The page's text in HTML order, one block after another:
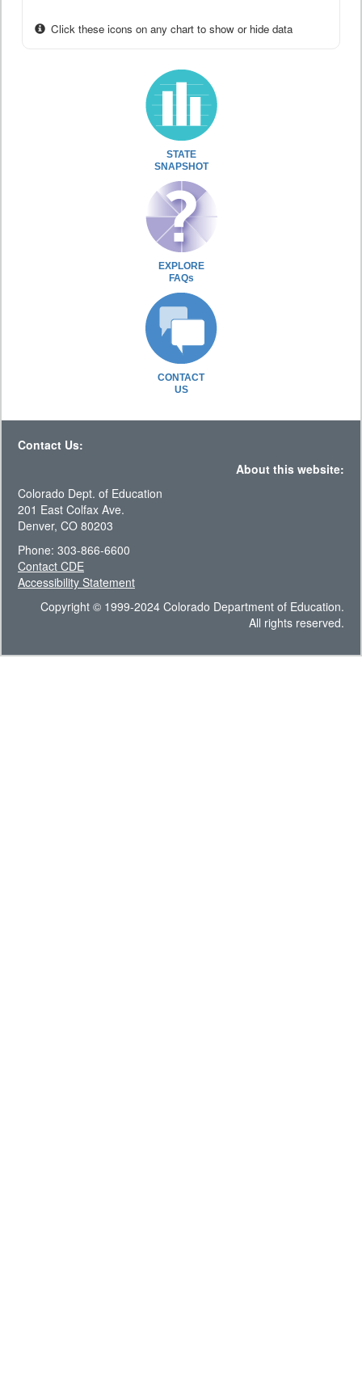
Click these icons on any chart to show or hide data
STATE
SNAPSHOT
EXPLORE
FAQs
CONTACT
US
Contact Us:
About this website:
Colorado Dept. of Education
201 East Colfax Ave.
Denver, CO 80203
Phone: 303-866-6600
Contact CDE
Accessibility Statement
Copyright © 1999-2024 Colorado Department of Education.
All rights reserved.